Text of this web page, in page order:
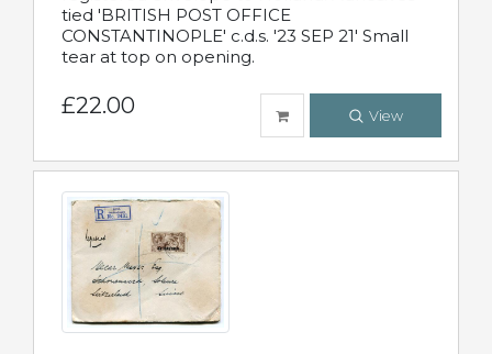
tied 'BRITISH POST OFFICE
CONSTANTINOPLE' c.d.s. '23 SEP 21' Small
tear at top on opening.
£22.00 View